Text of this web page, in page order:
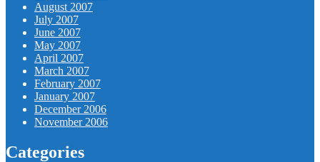
August 2007
July 2007
June 2007
May 2007
April 2007
March 2007
February 2007
January 2007
December 2006
November 2006
Categories